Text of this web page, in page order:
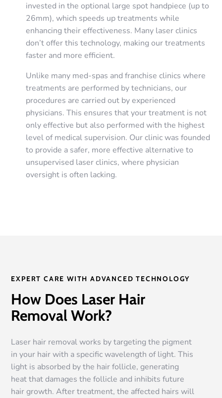
invested in the optional large spot handpiece (up to
26mm), which speeds up treatments while
enhancing their effectiveness. Many laser clinics
don’t offer this technology, making our treatments
faster and more efficient.
Unlike many med-spas and franchise clinics where
treatments are performed by technicians, our
procedures are carried out by experienced
physicians. This ensures that your treatment is not
only effective but also performed with the highest
level of medical supervision. Our clinic was founded
to provide a safer, more effective alternative to
unsupervised laser clinics, where physician
oversight is often lacking.
EXPERT CARE WITH ADVANCED TECHNOLOGY
How Does Laser Hair
Removal Work?
Laser hair removal works by targeting the pigment
in your hair with a specific wavelength of light. This
light is absorbed by the hair follicle, generating
heat that damages the follicle and inhibits future
hair growth. After treatment, the affected hairs will